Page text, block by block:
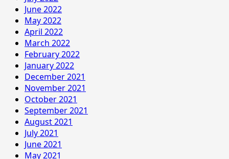
June 2022
May 2022
April 2022
March 2022
February 2022
January 2022
December 2021
November 2021
October 2021
September 2021
August 2021
July 2021
June 2021
May 2021